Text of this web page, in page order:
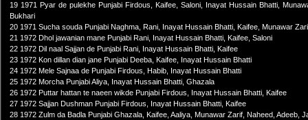
19 1971 Pyar de pulekhe Punjabi Firdous, Kaifee, Saloni, Inayat Hussain Bhatti,
Bukhari
20 1971 Sucha souda Punjabi Naghma, Rani, Inayat Hussain Bhatti, Kaifee, Munawar
21 1972 Dhol jawanian mane Punjabi Rani, Inayat Hussain Bhatti, Kaifee, Saloni
22 1972 Dil naal Sajjan de Punjabi Rani, Inayat Hussain Bhatti, Kaifee
23 1972 Kon dillan dian jane Punjabi Deeba, Kaifee, Inayat Hussain Bhatti
24 1972 Mele Sajnaa de Punjabi Firdous, Habib, Inayat Hussain Bhatti
25 1972 Morcha Punjabi Aliya, Inayat Hussain Bhatti, Ghazala
26 1972 Puttar hattan te naeen wikde Punjabi Firdous, Inayat Hussain Bhatti, Kaifee
27 1972 Sajjan Dushman Punjabi Firdous, Inayat Hussain Bhatti, Kaifee
28 1972 Zulm da Badla Punjabi Ghazala, Kaifee, Aaliya, Munawar Zarif, Naheed, Adeeb,